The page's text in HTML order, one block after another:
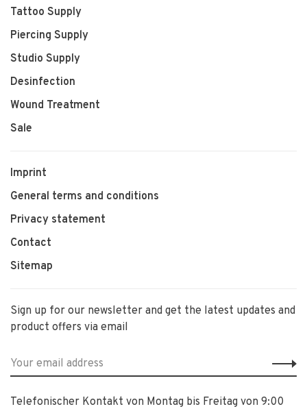
Tattoo Supply
Piercing Supply
Studio Supply
Desinfection
Wound Treatment
Sale
Imprint
General terms and conditions
Privacy statement
Contact
Sitemap
Sign up for our newsletter and get the latest updates and
product offers via email
Telefonischer Kontakt von Montag bis Freitag von 9:00